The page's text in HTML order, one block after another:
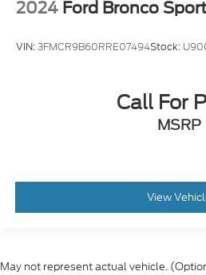
2024 Ford Bronco Sport
VIN:3FMCR9B60RRE07494Stock:
Call For
MSRP
View
May not represent actual vehicle.